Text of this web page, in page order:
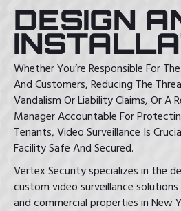
DESIGN
Whether You’re Responsible For
And Customers, Reducing The
Vandalism Or Liability Claims, Or A
Manager Accountable For
Tenants, Video Surveillance Is
Facility Safe And Secured.
Vertex Security specializes in the
custom video surveillance
and commercial properties in New